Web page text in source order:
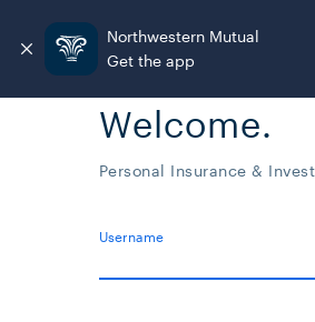
Northwestern Mutual
Get the app
Welcome.
Personal Insurance &
Username